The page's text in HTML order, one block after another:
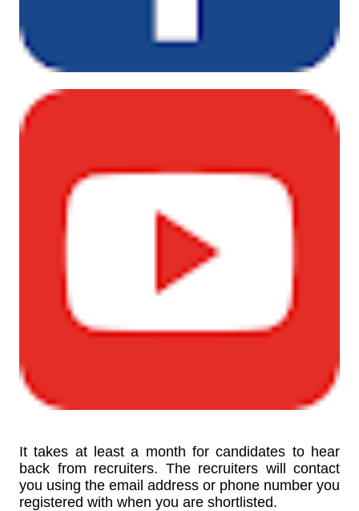
It takes at least a month for candidates to hear
back from recruiters. The recruiters will contact
you using the email address or phone number you
registered with when you are shortlisted.